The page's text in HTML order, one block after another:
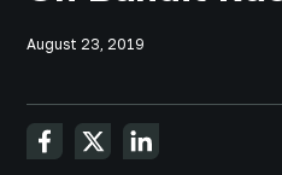
August 23, 2019